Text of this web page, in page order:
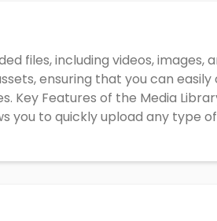
files, including videos, images,
ensuring that you can easily
Key Features of the Media
you to quickly upload any type